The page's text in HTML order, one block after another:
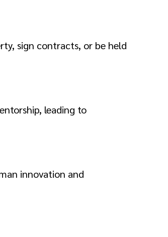
sign contracts, or be held
leading to
innovation and